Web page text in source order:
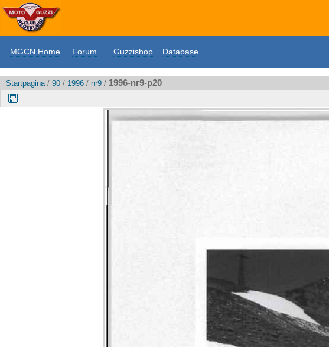
MGCN Home Forum Guzzishop Database
Startpagina/ 90 / 1996 / nr9 / 1996-nr9-p20